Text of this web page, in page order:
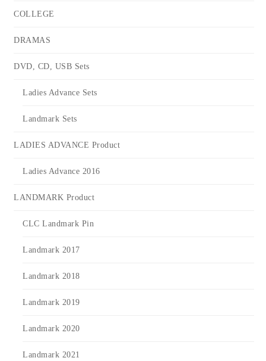
COLLEGE
DRAMAS
DVD, CD, USB Sets
Ladies Advance Sets
Landmark Sets
LADIES ADVANCE Product
Ladies Advance 2016
LANDMARK Product
CLC Landmark Pin
Landmark 2017
Landmark 2018
Landmark 2019
Landmark 2020
Landmark 2021